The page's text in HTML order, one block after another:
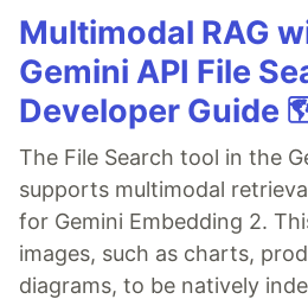
Multimodal RAG
Gemini API File
Developer Guide
The File Search tool in the
supports multimodal
for Gemini Embedding 2.
images, such as charts,
diagrams, to be natively